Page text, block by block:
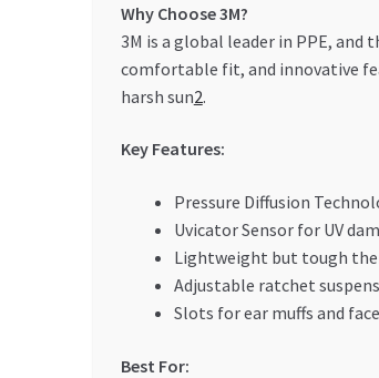
Why Choose 3M?
3M is a global leader in PPE,
comfortable fit, and innovative
harsh sun2.
Key Features:
Pressure Diffusion
Uvicator Sensor for UV
Lightweight but tough
Adjustable ratchet
Slots for ear muffs and
Best For: